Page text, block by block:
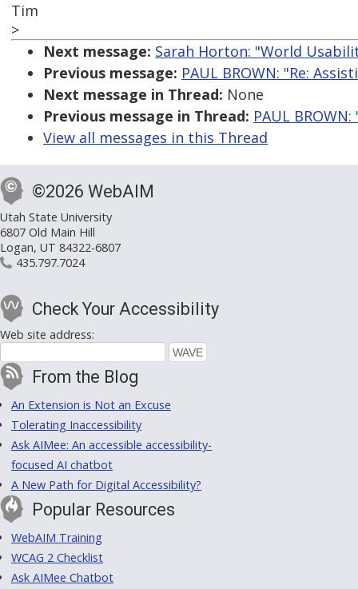
Tim
>
Next message: Sarah Horton: "World
Previous message: PAUL BROWN: "Re:
Next message in Thread: None
Previous message in Thread: PAUL
View all messages in this Thread
©2026 WebAIM
Utah State University
6807 Old Main Hill
Logan, UT 84322-6807
435.797.7024
Check Your Accessibility
Web site address:
From the Blog
An Extension is Not an Excuse
Tolerating Inaccessibility
Ask AIMee: An accessible accessibility-
focused AI chatbot
A New Path for Digital Accessibility?
Popular Resources
WebAIM Training
WCAG 2 Checklist
Ask AIMee Chatbot